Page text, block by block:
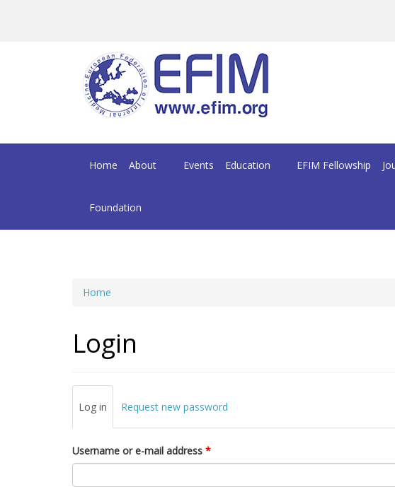
Home About Events Education EFIM Fellowship
Foundation
Home
Login
Primary tabs
Log in (active
Request new password
Username or e-mail address *